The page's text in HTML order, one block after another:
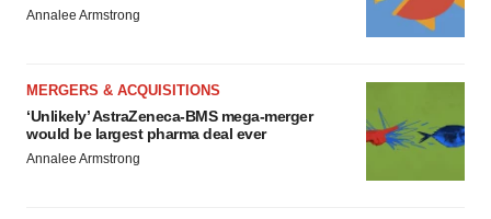
Annalee Armstrong
MERGERS & ACQUISITIONS
‘Unlikely’ AstraZeneca-BMS mega-merger
would be largest pharma deal ever
Annalee Armstrong